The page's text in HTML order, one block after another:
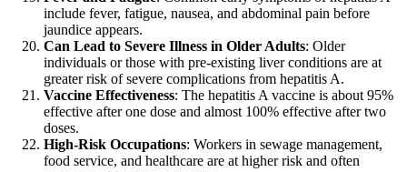
include fever, fatigue, nausea, and abdominal pain before
jaundice appears.
Can Lead to Severe Illness in Older Adults: Older
individuals or those with pre-existing liver conditions are at
greater risk of severe complications from hepatitis A.
Vaccine Effectiveness: The hepatitis A vaccine is about 95%
effective after one dose and almost 100% effective after two
doses.
High-Risk Occupations: Workers in sewage management,
food service, and healthcare are at higher risk and often